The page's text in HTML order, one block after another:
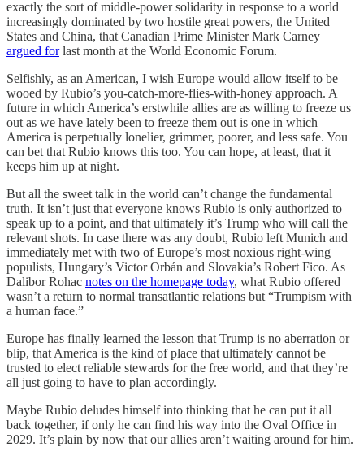
exactly the sort of middle-power solidarity in response to a world
increasingly dominated by two hostile great powers, the United
States and China, that Canadian Prime Minister Mark Carney
argued forlast month at the World Economic Forum.
Selfishly, as an American, I wish Europe would allow itself to be
wooed by Rubio’s you-catch-more-flies-with-honey approach. A
future in which America’s erstwhile allies are as willing to freeze us
out as we have lately been to freeze them out is one in which
America is perpetually lonelier, grimmer, poorer, and less safe. You
can bet that Rubio knows this too. You can hope, at least, that it
keeps him up at night.
But all the sweet talk in the world can’t change the fundamental
truth. It isn’t just that everyone knows Rubio is only authorized to
speak up to a point, and that ultimately it’s Trump who will call the
relevant shots. In case there was any doubt, Rubio left Munich and
immediately met with two of Europe’s most noxious right-wing
populists, Hungary’s Victor Orbán and Slovakia’s Robert Fico. As
Dalibor Rohac notes on the homepage today, what Rubio offered
wasn’t a return to normal transatlantic relations but “Trumpism with
a human face.”
Europe has finally learned the lesson that Trump is no aberration or
blip, that America is the kind of place that ultimately cannot be
trusted to elect reliable stewards for the free world, and that they’re
all just going to have to plan accordingly.
Maybe Rubio deludes himself into thinking that he can put it all
back together, if only he can find his way into the Oval Office in
2029. It’s plain by now that our allies aren’t waiting around for him.